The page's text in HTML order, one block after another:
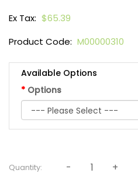
Ex Tax: $65.39
Product Code: M00000310
Available Options
Options
Quantity: